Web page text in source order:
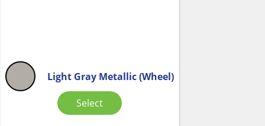
Light Gray Metallic (Wheel)
Select